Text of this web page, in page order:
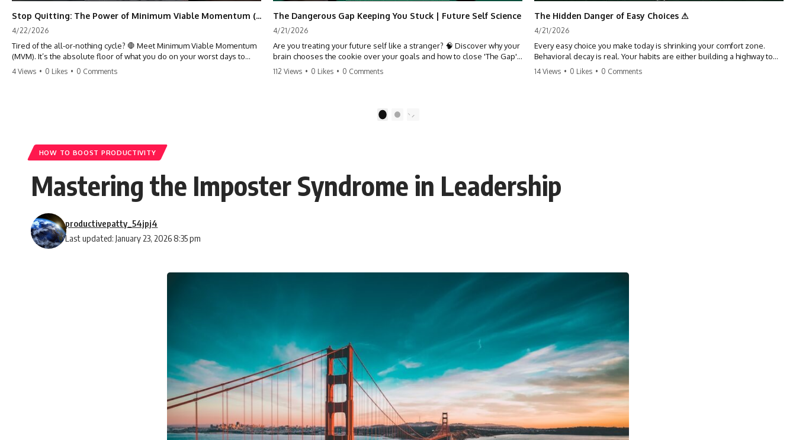
Stop Quitting: The Power of Minimum Viable Momentum (MVM)
4/22/2026
Tired of the all-or-nothing cycle? 🛑 Meet Minimum Viable Momentum
(MVM). It’s the absolute floor of what you do on your worst days to
keep the engine running. Learn how one 'Anchor Habit' can save your
4 Views • 0 Likes • 0 Comments
The Dangerous Gap Keeping You Stuck | Future Self Science
4/21/2026
Are you treating your future self like a stranger? 🧠 Discover why your
brain chooses the cookie over your goals and how to close 'The Gap'
between who you are and who you could be. Stop standing still and
#Psychology #PersonalDevelopment #MindsetShift
112 Views • 0 Likes • 0 Comments
The Hidden Danger of Easy Choices ⚠
4/21/2026
Every easy choice you make today is shrinking your comfort zone.
Behavioral decay is real. Your habits are either building a highway to
success or a path to distraction. Don't let your 'almosts' become your
14 Views • 0 Likes • 0 Comments
2
HOW TO BOOST PRODUCTIVITY
Mastering the Imposter Syndrome in Leadership
Last updated: January 23, 2026 8:35 pm
productivepatty_54jpj4